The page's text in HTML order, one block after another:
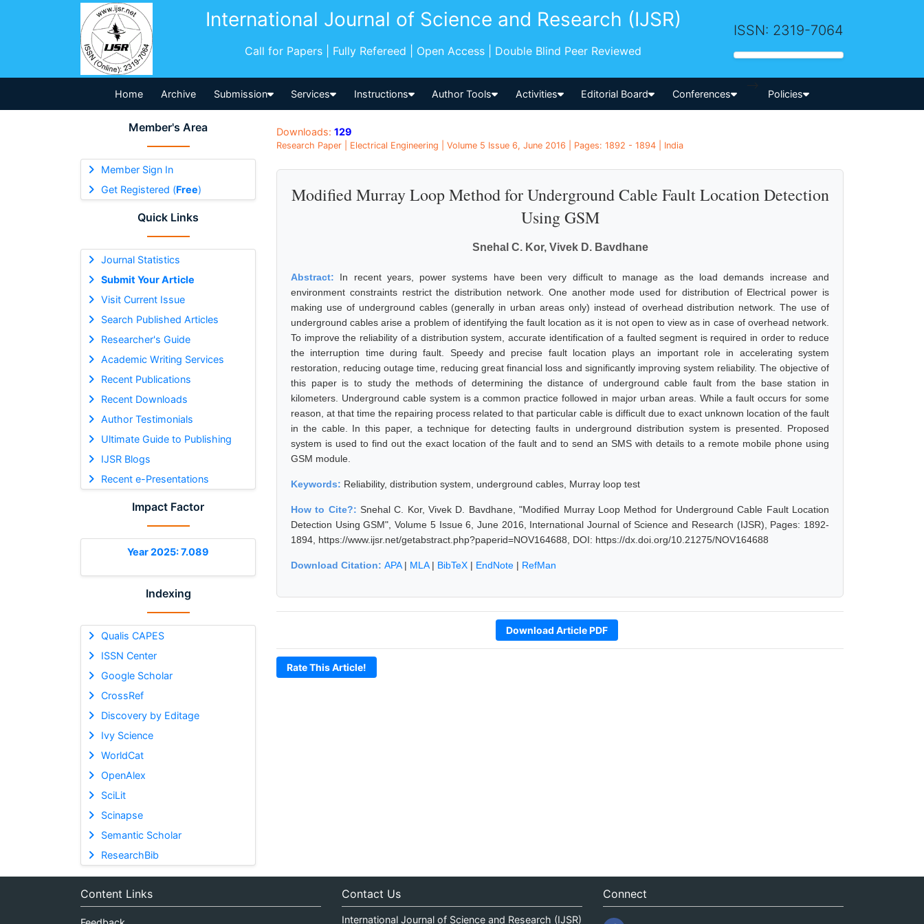
International Journal of Science and Research (IJSR)
Call for Papers | Fully Refereed | Open Access | Double Blind Peer Reviewed
ISSN: 2319-7064
Home Archive Submission Services Instructions Author Tools Activities Editorial Board Conferences
-->
Policies
Member's Area
Member Sign In
Get Registered (Free)
Quick Links
Journal Statistics
Submit Your Article
Visit Current Issue
Search Published Articles
Researcher's Guide
Academic Writing Services
Recent Publications
Recent Downloads
Author Testimonials
Ultimate Guide to Publishing
IJSR Blogs
Recent e-Presentations
Impact Factor
Year 2025: 7.089
Indexing
Qualis CAPES
ISSN Center
Google Scholar
CrossRef
Discovery by Editage
Ivy Science
WorldCat
OpenAlex
SciLit
Scinapse
Semantic Scholar
ResearchBib
Downloads: 129
Research Paper | Electrical Engineering | Volume 5 Issue 6, June 2016 | Pages: 1892 - 1894 | India
Modified Murray Loop Method for Underground Cable Fault Location Detection
Using GSM
Snehal C. Kor, Vivek D. Bavdhane
Abstract: In recent years, power systems have been very difficult to manage as the load demands increase and
environment constraints restrict the distribution network. One another mode used for distribution of Electrical power is
making use of underground cables (generally in urban areas only) instead of overhead distribution network. The use of
underground cables arise a problem of identifying the fault location as it is not open to view as in case of overhead network.
To improve the reliability of a distribution system, accurate identification of a faulted segment is required in order to reduce
the interruption time during fault. Speedy and precise fault location plays an important role in accelerating system
restoration, reducing outage time, reducing great financial loss and significantly improving system reliability. The objective of
this paper is to study the methods of determining the distance of underground cable fault from the base station in
kilometers. Underground cable system is a common practice followed in major urban areas. While a fault occurs for some
reason, at that time the repairing process related to that particular cable is difficult due to exact unknown location of the fault
in the cable. In this paper, a technique for detecting faults in underground distribution system is presented. Proposed
system is used to find out the exact location of the fault and to send an SMS with details to a remote mobile phone using
GSM module.
Keywords: Reliability, distribution system, underground cables, Murray loop test
How to Cite?:Snehal C. Kor, Vivek D. Bavdhane, "Modified Murray Loop Method for Underground Cable Fault Location
Detection Using GSM", Volume 5 Issue 6, June 2016, International Journal of Science and Research (IJSR), Pages: 1892-
1894, https://www.ijsr.net/getabstract.php?paperid=NOV164688, DOI: https://dx.doi.org/10.21275/NOV164688
Download Citation: APA| MLA| BibTeX | EndNote | RefMan
Download Article PDF
Rate This Article!
Content Links Contact Us
International Journal of Science and Research (IJSR)
Connect